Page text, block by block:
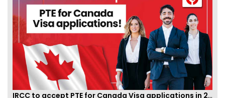
IRCC to accept PTE for Canada Visa applications in 2023!